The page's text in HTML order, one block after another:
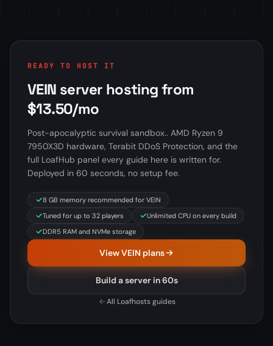
READY TO HOST IT
VEIN server hosting from
$13.50/mo
Post-apocalyptic survival sandbox.. AMD Ryzen 9
7950X3D hardware, Terabit DDoS Protection, and the
full LoafHub panel every guide here is written for.
Deployed in 60 seconds, no setup fee.
8 GB memory recommended for VEIN
Tuned for up to 32 players
Unlimited CPU on every build
DDR5 RAM and NVMe storage
View VEIN plans
Build a server in 60s
All Loafhosts guides